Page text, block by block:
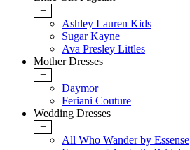
+
Ashley Lauren Kids
Sugar Kayne
Ava Presley Littles
Mother Dresses
+
Daymor
Feriani Couture
Wedding Dresses
+
All Who Wander by Essense